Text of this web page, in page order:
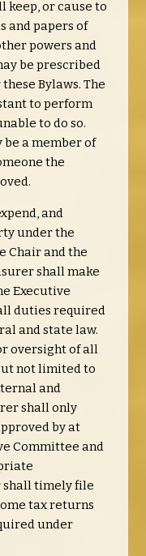
keep, or cause to
and papers of
powers and
be prescribed
Bylaws. The
to perform
to do so.
be a member of
the
and
under the
Chair and the
shall make
Executive
duties required
and state law.
oversight of all
not limited to
and
shall only
by at
Committee and
shall timely file
tax returns
under